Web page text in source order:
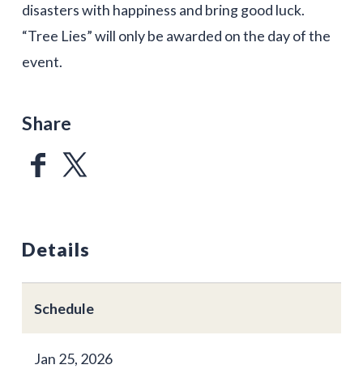
disasters with happiness and bring good luck.
“Tree Lies” will only be awarded on the day of the
event.
Share
Details
Schedule
Jan 25, 2026